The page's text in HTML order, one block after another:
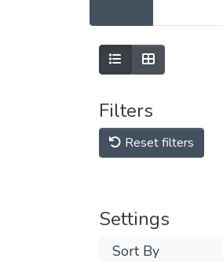
Filters
Reset filters
Settings
Sort By